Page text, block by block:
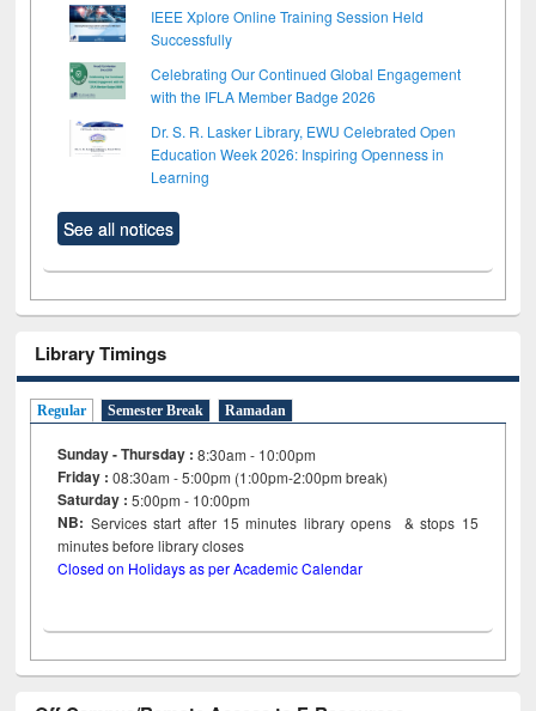
IEEE Xplore Online Training Session Held
Successfully
Celebrating Our Continued Global Engagement
with the IFLA Member Badge 2026
Dr. S. R. Lasker Library, EWU Celebrated Open
Education Week 2026: Inspiring Openness in
Learning
See all notices
Library Timings
Regular Semester Break Ramadan
Sunday - Thursday : 8:30am - 10:00pm
Friday :08:30am - 5:00pm (1:00pm-2:00pm break)
Saturday : 5:00pm - 10:00pm
NB: Services start after 15minutes library opens & stops 15
minutes before library closes
Closed on Holidays as per Academic Calendar